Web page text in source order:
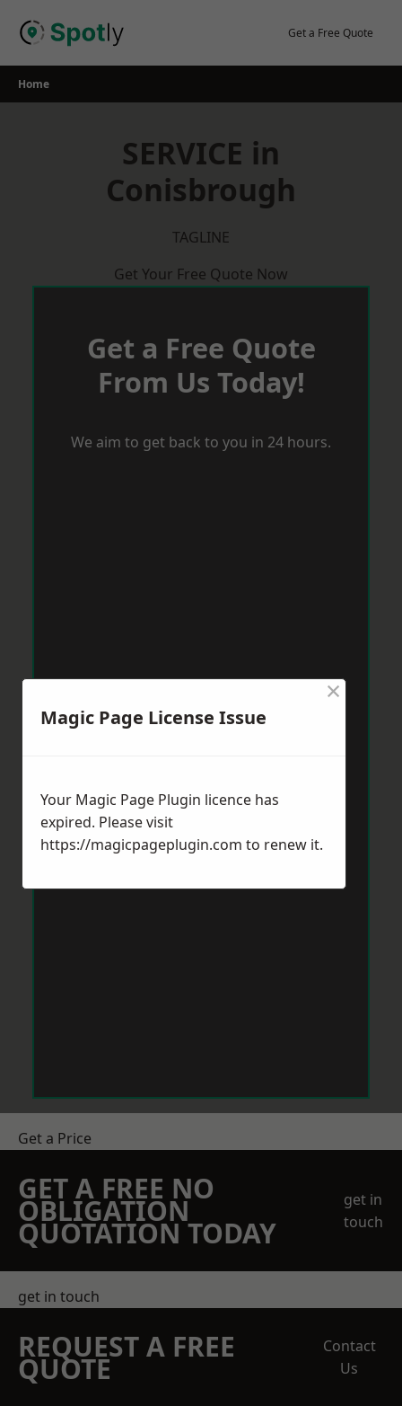
Get a Free Quote
Home
SERVICE in
Conisbrough
TAGLINE
Get Your Free Quote Now
Get a Free Quote
From Us Today!
We aim to get back to you in 24 hours.
Get a Price
GET A FREE NO
OBLIGATION
QUOTATION TODAY
get in
touch
get in touch
REQUEST A FREE
QUOTE
Contact
Us
Magic Page License Issue
×
Your Magic Page Plugin licence has
expired. Please visit
https://magicpageplugin.com to renew it.